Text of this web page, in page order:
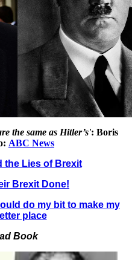
the same as Hitler’s': Boris
ABC News
the Lies of Brexit
Brexit Done!
do my bit to make my
place
Book